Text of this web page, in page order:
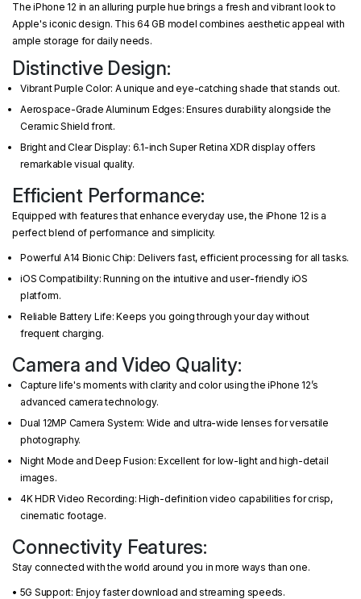
The iPhone 12 in an alluring purple hue brings a fresh and vibrant look to
Apple's iconic design. This 64 GB model combines aesthetic appeal with
ample storage for daily needs.
Distinctive Design:
Vibrant Purple Color: A unique and eye-catching shade that stands out.
Aerospace-Grade Aluminum Edges: Ensures durability alongside the
Ceramic Shield front.
Bright and Clear Display: 6.1-inch Super Retina XDR display offers
remarkable visual quality.
Efficient Performance:
Equipped with features that enhance everyday use, the iPhone 12 is a
perfect blend of performance and simplicity.
Powerful A14 Bionic Chip: Delivers fast, efficient processing for all tasks.
iOS Compatibility: Running on the intuitive and user-friendly iOS
platform.
Reliable Battery Life: Keeps you going through your day without
frequent charging.
Camera and Video Quality:
Capture life's moments with clarity and color using the iPhone 12’s
advanced camera technology.
Dual 12MP Camera System: Wide and ultra-wide lenses for versatile
photography.
Night Mode and Deep Fusion: Excellent for low-light and high-detail
images.
4K HDR Video Recording: High-definition video capabilities for crisp,
cinematic footage.
Connectivity Features:
Stay connected with the world around you in more ways than one.
• 5G Support: Enjoy faster download and streaming speeds.